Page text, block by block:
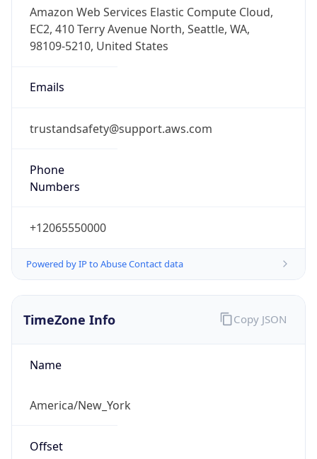
Amazon Web Services Elastic Compute Cloud,
EC2, 410 Terry Avenue North, Seattle, WA,
98109-5210, United States
Emails
trustandsafety@support.aws.com
Phone
Numbers
+12065550000
Powered by IP to Abuse Contact data
TimeZone Info
Name
America/New_York
Offset
Copy JSON